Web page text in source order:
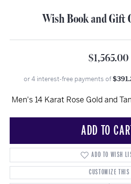
Wish Book and Gift
$1,565.00
or 4 interest-free payments of
Men's 14 Karat Rose Gold and
ADD TO
ADD TO WISH
CUSTOMIZE THIS